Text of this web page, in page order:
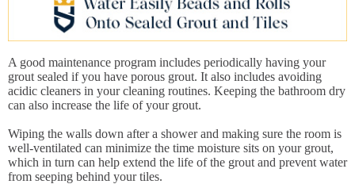
A good maintenance program includes periodically having your
grout sealed if you have porous grout. It also includes avoiding
acidic cleaners in your cleaning routines. Keeping the bathroom dry
can also increase the life of your grout.
Wiping the walls down after a shower and making sure the room is
well-ventilated can minimize the time moisture sits on your grout,
which in turn can help extend the life of the grout and prevent water
from seeping behind your tiles.